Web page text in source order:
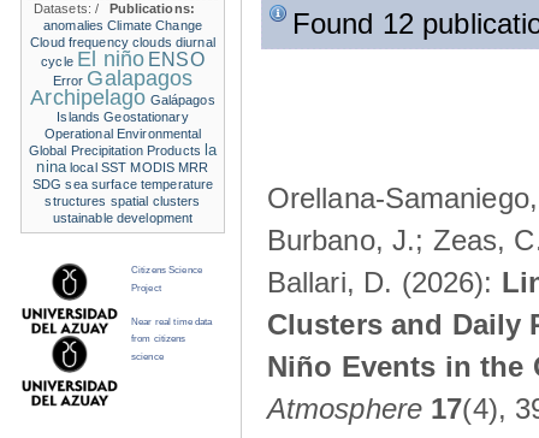
Found 12
Orellana-
Burbano, J.; Zeas,
Ballari, D. (2026):
Clusters and Daily
Niño Events in the
Atmosphere 17(4),
Datasets:/
Publications:
anomalies Climate Change
Cloud frequency clouds diurnal
cycle El niño ENSO
Error Galapagos
Archipelago Galápagos
Islands Geostationary
Operational Environmental
Global Precipitation Products la
nina local SST MODIS MRR
SDG sea surface temperature
structures spatial clusters
ustainable development
Citizens Science
Project
Near real time data
from citizens
science